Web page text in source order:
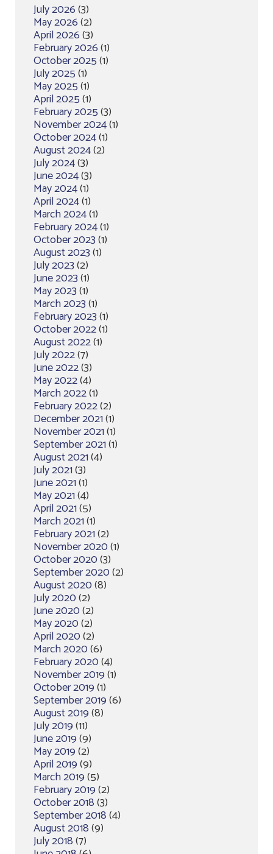
July 2026(3)
May 2026(2)
April 2026(3)
February 2026(1)
October 2025(1)
July 2025(1)
May 2025(1)
April 2025(1)
February 2025(3)
November 2024(1)
October 2024(1)
August 2024(2)
July 2024(3)
June 2024(3)
May 2024(1)
April 2024(1)
March 2024(1)
February 2024(1)
October 2023(1)
August 2023(1)
July 2023(2)
June 2023(1)
May 2023(1)
March 2023(1)
February 2023(1)
October 2022(1)
August 2022(1)
July 2022(7)
June 2022(3)
May 2022(4)
March 2022(1)
February 2022(2)
December 2021(1)
November 2021(1)
September 2021(1)
August 2021(4)
July 2021(3)
June 2021(1)
May 2021(4)
April 2021(5)
March 2021(1)
February 2021(2)
November 2020(1)
October 2020(3)
September 2020(2)
August 2020(8)
July 2020(2)
June 2020(2)
May 2020(2)
April 2020(2)
March 2020(6)
February 2020(4)
November 2019(1)
October 2019(1)
September 2019(6)
August 2019(8)
July 2019(11)
June 2019(9)
May 2019(2)
April 2019(9)
March 2019(5)
February 2019(2)
October 2018(3)
September 2018(4)
August 2018(9)
July 2018(7)